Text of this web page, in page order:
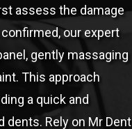
assess the damage
confirmed, our expert
gently massaging
This approach
a quick and
Rely on Mr Dent